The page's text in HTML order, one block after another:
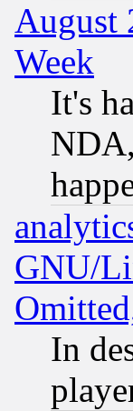
August
Week
It's
GNU/
In